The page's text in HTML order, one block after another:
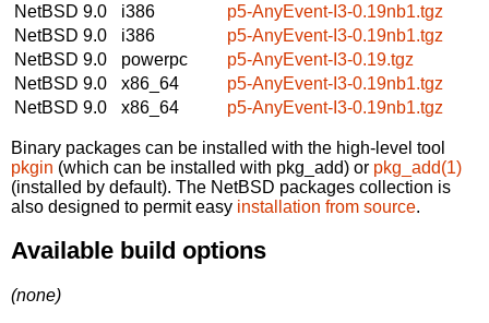
NetBSD 9.0
i386
p5-AnyEvent-I3-0.19nb1.tgz
NetBSD 9.0
i386
p5-AnyEvent-I3-0.19nb1.tgz
NetBSD 9.0
powerpc
p5-AnyEvent-I3-0.19.tgz
NetBSD 9.0
x86_64
p5-AnyEvent-I3-0.19nb1.tgz
NetBSD 9.0
x86_64 p5-AnyEvent-I3-0.19nb1.tgz
Binary packages can be installed with the high-level tool
pkgin (which can be installed with pkg_add) or pkg_add(1)
(installed by default). The NetBSD packages collection is
also designed to permit easy installation from source.
Available build options
(none)